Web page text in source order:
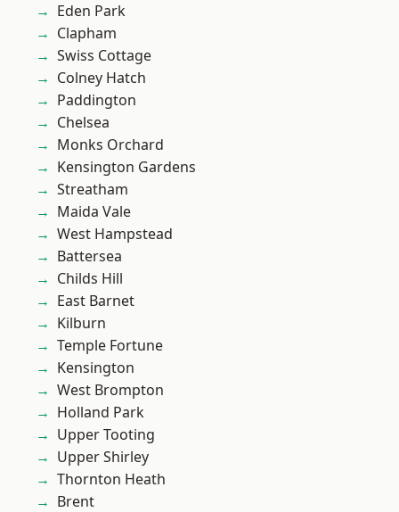
Eden Park
Clapham
Swiss Cottage
Colney Hatch
Paddington
Chelsea
Monks Orchard
Kensington Gardens
Streatham
Maida Vale
West Hampstead
Battersea
Childs Hill
East Barnet
Kilburn
Temple Fortune
Kensington
West Brompton
Holland Park
Upper Tooting
Upper Shirley
Thornton Heath
Brent